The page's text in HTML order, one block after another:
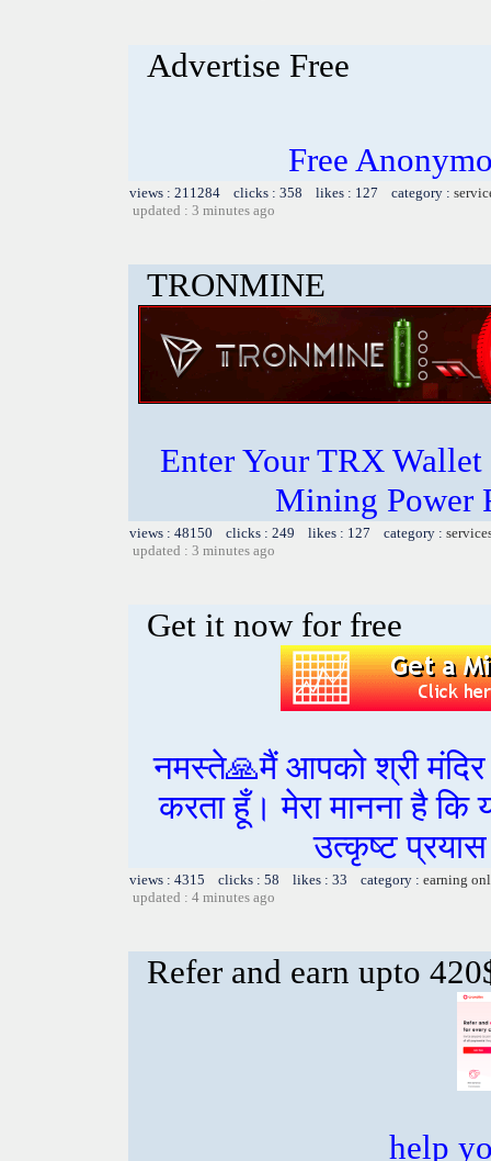
Advertise Free
Free
views : 211284 clicks : 358 likes : 127 category :
updated : 3 minutes ago
TRONMINE
Enter Your TRX
Mining Power
views : 48150 clicks : 249 likes : 127 category :
updated : 3 minutes ago
Get it now for free
नमस्ते🙏मैं आपको श्री
करता हूँ। मेरा मानना है
उत्कृष्ट
views : 4315 clicks : 58 likes : 33 category : earning
updated : 4 minutes ago
Refer and earn upto
help